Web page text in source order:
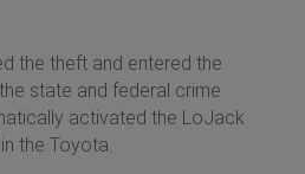
the theft and entered the
state and federal crime
activated the LoJack
the Toyota.